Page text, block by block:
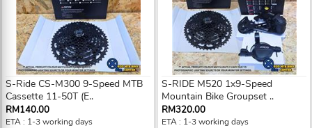
S-Ride CS-M300 9-Speed MTB
Cassette 11-50T (E..
RM140.00
ETA : 1-3 working days
S-RIDE M520 1x9-Speed
Mountain Bike Groupset ..
RM320.00
ETA : 1-3 working days